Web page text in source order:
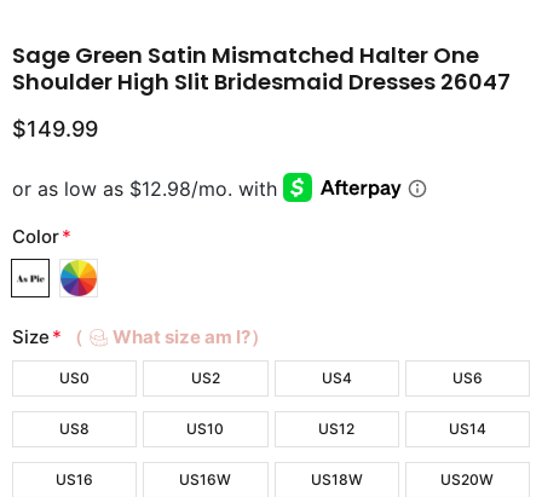
Sage Green Satin Mismatched Halter One
Shoulder High Slit Bridesmaid Dresses 26047
$149.99
Color*
Size * （ What size am I?）
US0 US2 US4 US6
US8 US10 US12 US14
US16 US16W US18W US20W